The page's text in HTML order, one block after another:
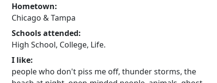
Hometown:
Chicago & Tampa
Schools attended:
High School, College, Life.
I like:
people who don't piss me off, thunder storms, the